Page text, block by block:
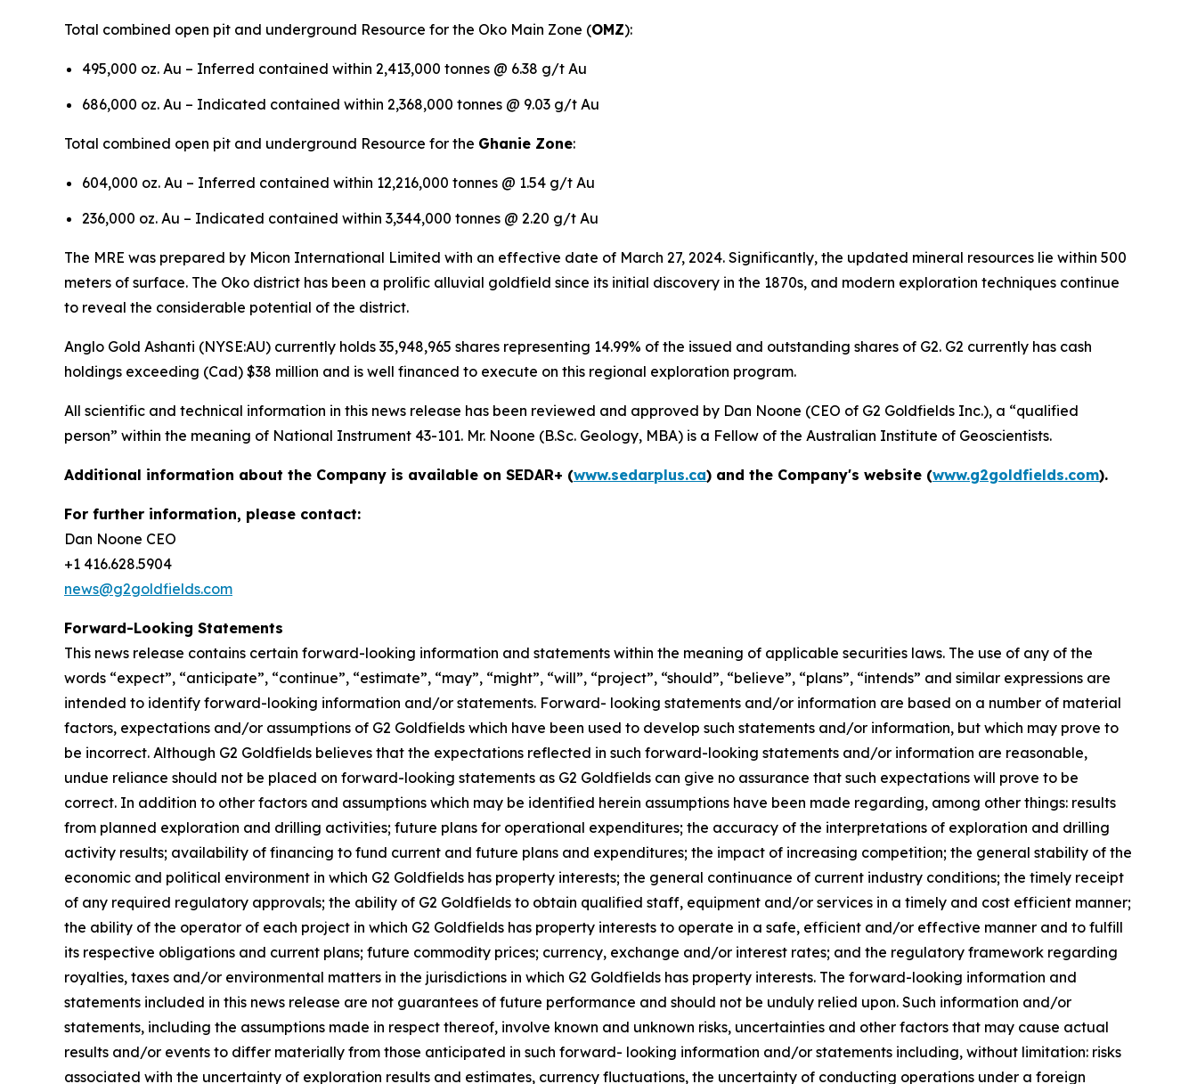
Total combined open pit and underground Resource for the Oko Main Zone (OMZ):
495,000 oz. Au – Inferred contained within 2,413,000 tonnes @ 6.38 g/t Au
686,000 oz. Au – Indicated contained within 2,368,000 tonnes @ 9.03 g/t Au
Total combined open pit and underground Resource for the Ghanie Zone:
604,000 oz. Au – Inferred contained within 12,216,000 tonnes @ 1.54 g/t Au
236,000 oz. Au – Indicated contained within 3,344,000 tonnes @ 2.20 g/t Au
The MRE was prepared by Micon International Limited with an effective date of March 27, 2024. Significantly, the updated mineral resources lie within 500
meters of surface. The Oko district has been a prolific alluvial goldfield since its initial discovery in the 1870s, and modern exploration techniques continue
to reveal the considerable potential of the district.
Anglo Gold Ashanti (NYSE:AU) currently holds 35,948,965 shares representing 14.99% of the issued and outstanding shares of G2. G2 currently has cash
holdings exceeding (Cad) $38 million and is well financed to execute on this regional exploration program.
All scientific and technical information in this news release has been reviewed and approved by Dan Noone (CEO of G2 Goldfields Inc.), a “qualified
person” within the meaning of National Instrument 43-101. Mr. Noone (B.Sc. Geology, MBA) is a Fellow of the Australian Institute of Geoscientists.
Additional information about the Company is available on SEDAR+ (www.sedarplus.ca) and the Company's website (www.g2goldfields.com).
For further information, please contact:
Dan Noone CEO
+1 416.628.5904
news@g2goldfields.com
Forward-Looking Statements
This news release contains certain forward-looking information and statements within the meaning of applicable securities laws. The use of any of the
words “expect”, “anticipate”, “continue”, “estimate”, “may”, “might”, “will”, “project”, “should”, “believe”, “plans”, “intends” and similar expressions are
intended to identify forward-looking information and/or statements. Forward- looking statements and/or information are based on a number of material
factors, expectations and/or assumptions of G2 Goldfields which have been used to develop such statements and/or information, but which may prove to
be incorrect. Although G2 Goldfields believes that the expectations reflected in such forward-looking statements and/or information are reasonable,
undue reliance should not be placed on forward-looking statements as G2 Goldfields can give no assurance that such expectations will prove to be
correct. In addition to other factors and assumptions which may be identified herein assumptions have been made regarding, among other things: results
from planned exploration and drilling activities; future plans for operational expenditures; the accuracy of the interpretations of exploration and drilling
activity results; availability of financing to fund current and future plans and expenditures; the impact of increasing competition; the general stability of the
economic and political environment in which G2 Goldfields has property interests; the general continuance of current industry conditions; the timely receipt
of any required regulatory approvals; the ability of G2 Goldfields to obtain qualified staff, equipment and/or services in a timely and cost efficient manner;
the ability of the operator of each project in which G2 Goldfields has property interests to operate in a safe, efficient and/or effective manner and to fulfill
its respective obligations and current plans; future commodity prices; currency, exchange and/or interest rates; and the regulatory framework regarding
royalties, taxes and/or environmental matters in the jurisdictions in which G2 Goldfields has property interests. The forward-looking information and
statements included in this news release are not guarantees of future performance and should not be unduly relied upon. Such information and/or
statements, including the assumptions made in respect thereof, involve known and unknown risks, uncertainties and other factors that may cause actual
results and/or events to differ materially from those anticipated in such forward- looking information and/or statements including, without limitation: risks
associated with the uncertainty of exploration results and estimates, currency fluctuations, the uncertainty of conducting operations under a foreign